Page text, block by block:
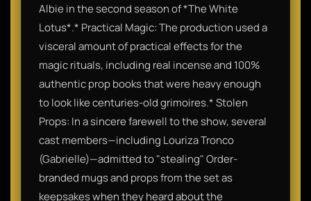
Albie in the second season of *The White
Lotus*.* Practical Magic: The production used a
visceral amount of practical effects for the
magic rituals, including real incense and 100%
authentic prop books that were heavy enough
to look like centuries-old grimoires.* Stolen
Props: In a sincere farewell to the show, several
cast members—including Louriza Tronco
(Gabrielle)—admitted to "stealing" Order-
branded mugs and props from the set as
keepsakes when they heard about the